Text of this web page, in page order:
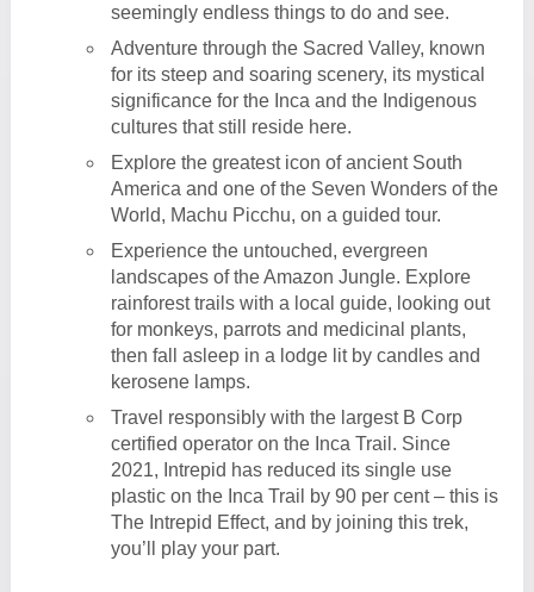
seemingly endless things to do and see.
Adventure through the Sacred Valley, known
for its steep and soaring scenery, its mystical
significance for the Inca and the Indigenous
cultures that still reside here.
Explore the greatest icon of ancient South
America and one of the Seven Wonders of the
World, Machu Picchu, on a guided tour.
Experience the untouched, evergreen
landscapes of the Amazon Jungle. Explore
rainforest trails with a local guide, looking out
for monkeys, parrots and medicinal plants,
then fall asleep in a lodge lit by candles and
kerosene lamps.
Travel responsibly with the largest B Corp
certified operator on the Inca Trail. Since
2021, Intrepid has reduced its single use
plastic on the Inca Trail by 90 per cent – this is
The Intrepid Effect, and by joining this trek,
you’ll play your part.